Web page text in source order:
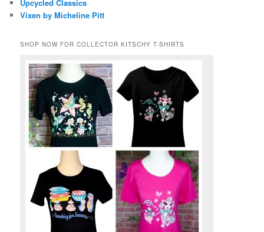
Upcycled Classics
Vixen by Micheline Pitt
SHOP NOW FOR COLLECTOR KITSCHY T-SHIRTS